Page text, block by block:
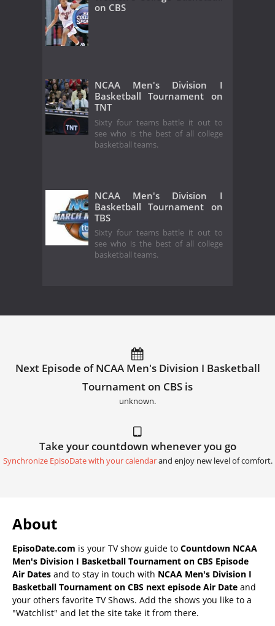
on CBS
NCAA Men's Division I
Basketball Tournament on
TNT
Sixty four teams battle it out to
see who is the best of all college
basketball teams.
NCAA Men's Division I
Basketball Tournament on
TBS
Sixty four teams battle it out to
see who is the best of all college
basketball teams.
Next Episode of NCAA Men's Division I Basketball
Tournament on CBS is
unknown.
Take your countdown whenever you go
Synchronize EpisoDate with your calendarand enjoy new level of comfort.
About
EpisoDate.com is your TV show guide to Countdown NCAA
Men's Division I Basketball Tournament on CBS Episode
Air Dates and to stay in touch with NCAA Men's Division I
Basketball Tournament on CBS next episode Air Date and
your others favorite TV Shows. Add the shows you like to a
"Watchlist" and let the site take it from there.